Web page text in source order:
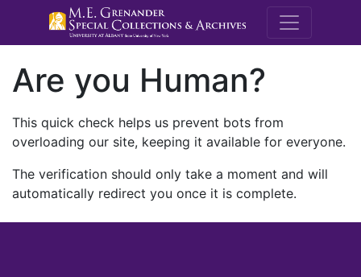
M.E.
Are you Human?
This quick check helps us prevent bots from
overloading our site, keeping it available for everyone.
The verification should only take a moment and will
automatically redirect you once it is complete.